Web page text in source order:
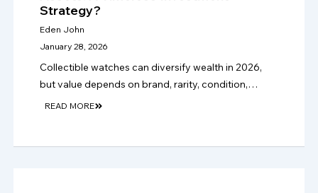
Strategy?
Eden John
January 28, 2026
Collectible watches can diversify wealth in 2026,
but value depends on brand, rarity, condition,
provenance, authenticity, market demand, and
READ MORE